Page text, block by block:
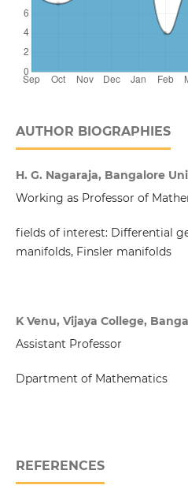
AUTHOR BIOGRAPHIES
H. G. Nagaraja, Bangalore
Working as Professor of
fields of interest: Differential
manifolds, Finsler manifolds
K Venu, Vijaya College,
Assistant Professor
Dpartment of Mathematics
REFERENCES